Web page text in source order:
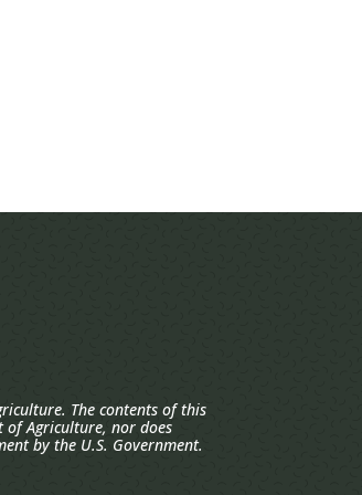
The contents of this
of Agriculture, nor does
by the U.S. Government.